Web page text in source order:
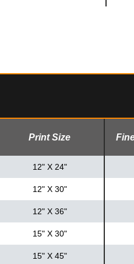
Print Size
12" X 24"
12" X 30"
12" X 36"
15" X 30"
15" X 45"